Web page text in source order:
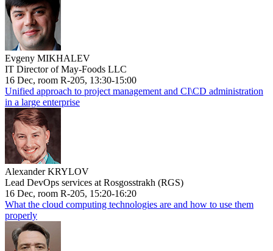
Evgeny MIKHALEV
IT Director of May-Foods LLC
16 Dec, room R-205, 13:30-15:00
Unified approach to project management and CI\CD administration
in a large enterprise
Alexander KRYLOV
Lead DevOps services at Rosgosstrakh (RGS)
16 Dec, room R-205, 15:20-16:20
What the cloud computing technologies are and how to use them
properly